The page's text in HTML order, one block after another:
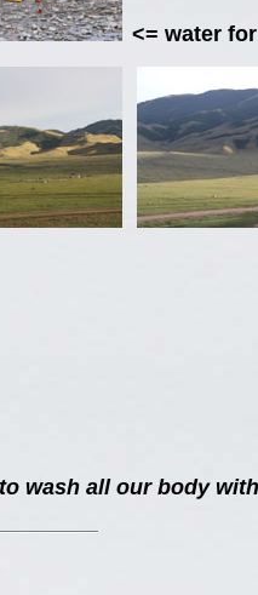
<= water for
wash all our body